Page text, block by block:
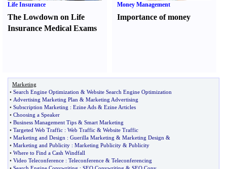
Life Insurance
The Lowdown on Life
Insurance Medical Exams
Money Management
Importance of money
Marketing
• Search Engine Optimization & Website Search Engine Optimization
• Advertising Marketing Plan & Marketing Advertising
• Subscription Marketing : Ezine Ads & Ezine Articles
• Choosing a Speaker
• Business Management Tips & Smart Marketing
• Targeted Web Traffic : Web Traffic & Website Traffic
• Marketing and Design : Guerilla Marketing & Marketing Design &
• Marketing and Publicity : Marketing Publicity & Publicity
• Where to Find a Cash Windfall
• Video Teleconference : Teleconference & Teleconferencing